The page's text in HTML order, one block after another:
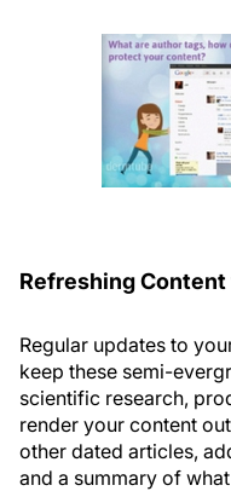
Refreshing
Regular updates to
keep these semi-
scientific research,
render your content
other dated articles,
and a summary of